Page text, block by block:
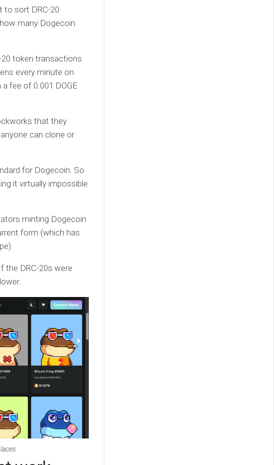
to sort DRC-20
many Dogecoin
20 token transactions
every minute on
fee of 0.001 DOGE
that they
can clone or
for Dogecoin. So
it virtually impossible
minting Dogecoin
form (which has
the DRC-20s were